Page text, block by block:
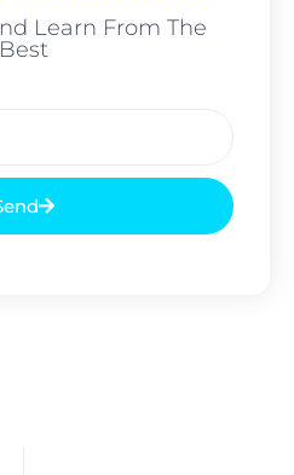
Learn From The
Best